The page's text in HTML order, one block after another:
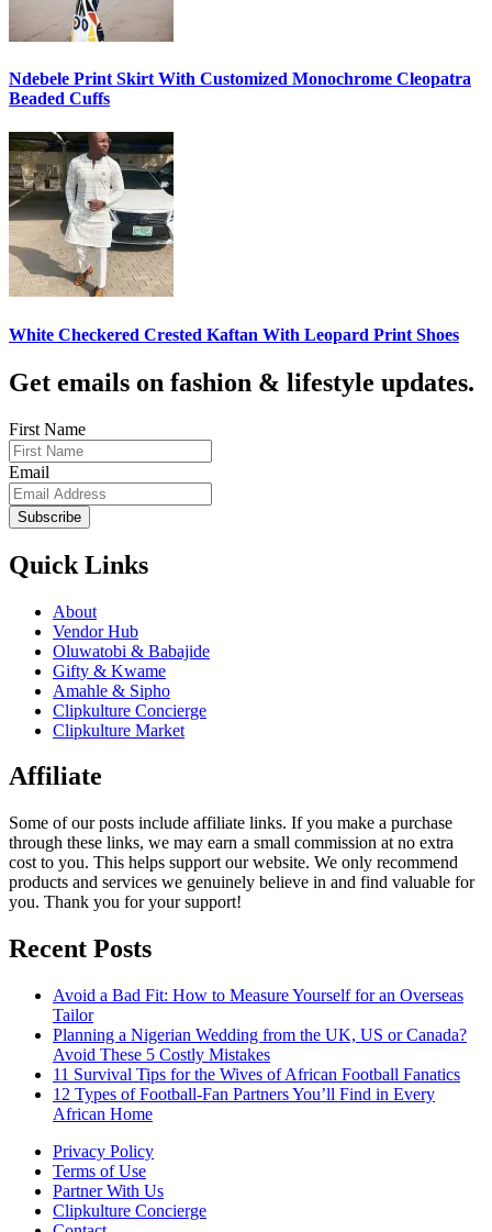
Ndebele Print Skirt With Customized Monochrome Cleopatra
Beaded Cuffs
White Checkered Crested Kaftan With Leopard Print Shoes
Get emails on fashion & lifestyle updates.
First Name
Email
Subscribe
Quick Links
About
Vendor Hub
Oluwatobi & Babajide
Gifty & Kwame
Amahle & Sipho
Clipkulture Concierge
Clipkulture Market
Affiliate
Some of our posts include affiliate links. If you make a purchase
through these links, we may earn a small commission at no extra
cost to you. This helps support our website. We only recommend
products and services we genuinely believe in and find valuable for
you. Thank you for your support!
Recent Posts
Avoid a Bad Fit: How to Measure Yourself for an Overseas
Tailor
Planning a Nigerian Wedding from the UK, US or Canada?
Avoid These 5 Costly Mistakes
11 Survival Tips for the Wives of African Football Fanatics
12 Types of Football-Fan Partners You’ll Find in Every
African Home
Privacy Policy
Terms of Use
Partner With Us
Clipkulture Concierge